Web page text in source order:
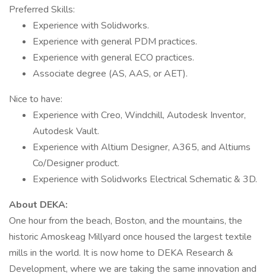
Preferred Skills:
Experience with Solidworks.
Experience with general PDM practices.
Experience with general ECO practices.
Associate degree (AS, AAS, or AET).
Nice to have:
Experience with Creo, Windchill, Autodesk Inventor,
Autodesk Vault.
Experience with Altium Designer, A365, and Altiums
Co/Designer product.
Experience with Solidworks Electrical Schematic & 3D.
About DEKA:
One hour from the beach, Boston, and the mountains, the
historic Amoskeag Millyard once housed the largest textile
mills in the world. It is now home to DEKA Research &
Development, where we are taking the same innovation and